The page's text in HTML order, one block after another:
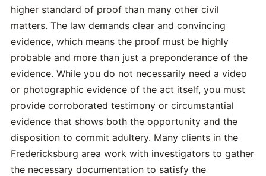
higher standard of proof than many other civil
matters. The law demands clear and convincing
evidence, which means the proof must be highly
probable and more than just a preponderance of the
evidence. While you do not necessarily need a video
or photographic evidence of the act itself, you must
provide corroborated testimony or circumstantial
evidence that shows both the opportunity and the
disposition to commit adultery. Many clients in the
Fredericksburg area work with investigators to gather
the necessary documentation to satisfy the